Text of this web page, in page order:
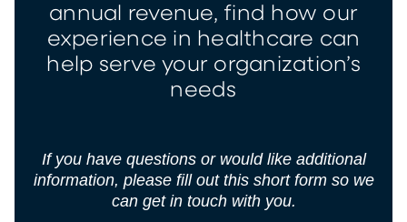
annual revenue, find how our
experience in healthcare can
help serve your organization’s
needs
If you have questions or would like additional
information, please fill out this short form so we
can get in touch with you.